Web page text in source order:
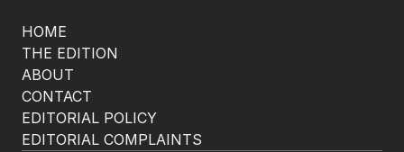
HOME
THE EDITION
ABOUT
CONTACT
EDITORIAL POLICY
EDITORIAL COMPLAINTS